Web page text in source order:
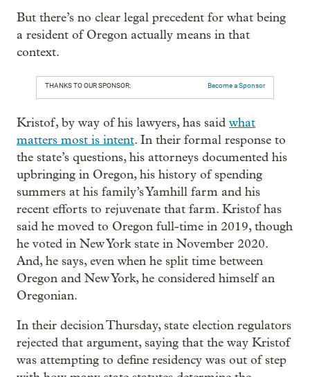
But there’s no clear legal precedent for what being
a resident of Oregon actually means in that
context.
THANKS TO OUR SPONSOR: Become a Sponsor
Kristof, by way of his lawyers, has said what
matters most is intent. In their formal response to
the state’s questions, his attorneys documented his
upbringing in Oregon, his history of spending
summers at his family’s Yamhill farm and his
recent efforts to rejuvenate that farm. Kristof has
said he moved to Oregon full-time in 2019, though
he voted in New York state in November 2020.
And, he says, even when he split time between
Oregon and New York, he considered himself an
Oregonian.
In their decision Thursday, state election regulators
rejected that argument, saying that the way Kristof
was attempting to define residency was out of step